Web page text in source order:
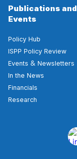
Publications and
Events
Policy Hub
ISPP Policy Review
Events & Newsletters
In the News
Financials
Research